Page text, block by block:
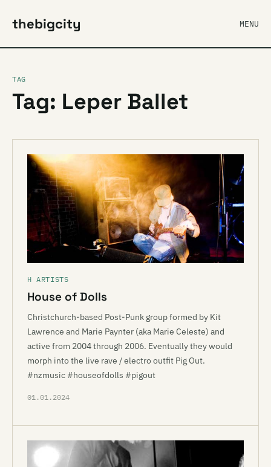
thebigcity MENU
TAG
Tag: Leper Ballet
H ARTISTS
House of Dolls
Christchurch-based Post-Punk group formed by Kit
Lawrence and Marie Paynter (aka Marie Celeste) and
active from 2004 through 2006. Eventually they would
morph into the live rave / electro outfit Pig Out.
#nzmusic #houseofdolls #pigout
01.01.2024